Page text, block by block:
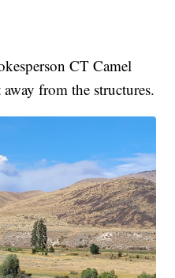
CT Camel
from the structures.